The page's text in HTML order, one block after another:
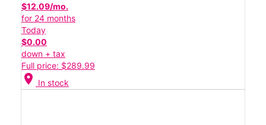
$12.09/mo.
for 24 months
Today
$0.00
down + tax
Full price: $289.99
location_on In stock